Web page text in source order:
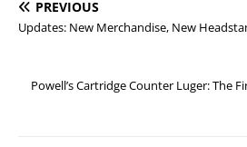
PREVIOUS
Updates: New Merchandise, New
Powell’s Cartridge Counter Luger: The